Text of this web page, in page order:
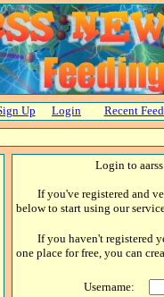
Up Login Recent
Login to
If you've registered and
below to start using our
If you haven't registered
one place for free, you can
Username: